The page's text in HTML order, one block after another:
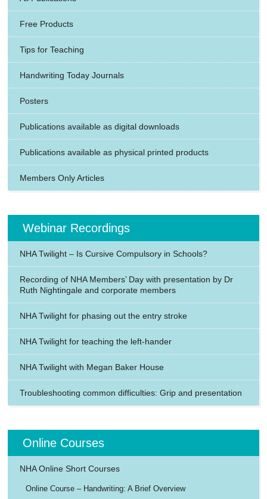
Free Products
Tips for Teaching
Handwriting Today Journals
Posters
Publications available as digital downloads
Publications available as physical printed products
Members Only Articles
Webinar Recordings
NHA Twilight – Is Cursive Compulsory in Schools?
Recording of NHA Members’ Day with presentation by Dr
Ruth Nightingale and corporate members
NHA Twilight for phasing out the entry stroke
NHA Twilight for teaching the left-hander
NHA Twilight with Megan Baker House
Troubleshooting common difficulties: Grip and presentation
Online Courses
NHA Online Short Courses
Online Course – Handwriting: A Brief Overview